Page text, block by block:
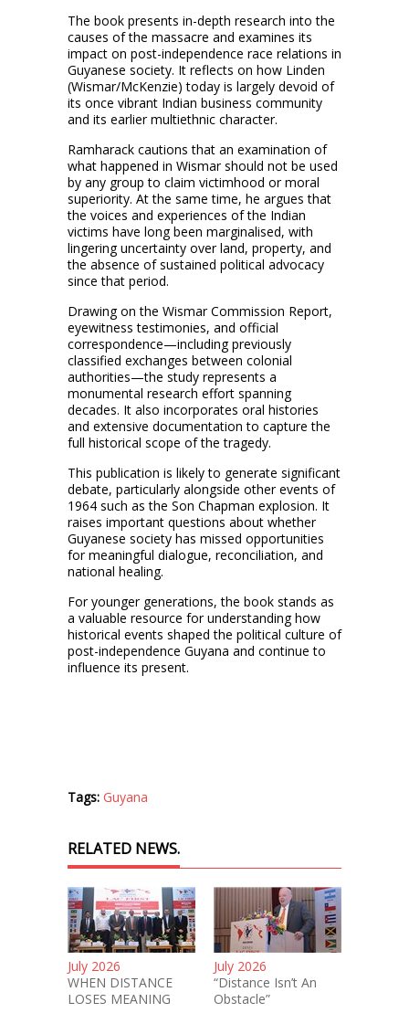
The book presents in-depth research into the
causes of the massacre and examines its
impact on post-independence race relations in
Guyanese society. It reflects on how Linden
(Wismar/McKenzie) today is largely devoid of
its once vibrant Indian business community
and its earlier multiethnic character.
Ramharack cautions that an examination of
what happened in Wismar should not be used
by any group to claim victimhood or moral
superiority. At the same time, he argues that
the voices and experiences of the Indian
victims have long been marginalised, with
lingering uncertainty over land, property, and
the absence of sustained political advocacy
since that period.
Drawing on the Wismar Commission Report,
eyewitness testimonies, and official
correspondence—including previously
classified exchanges between colonial
authorities—the study represents a
monumental research effort spanning
decades. It also incorporates oral histories
and extensive documentation to capture the
full historical scope of the tragedy.
This publication is likely to generate significant
debate, particularly alongside other events of
1964 such as the Son Chapman explosion. It
raises important questions about whether
Guyanese society has missed opportunities
for meaningful dialogue, reconciliation, and
national healing.
For younger generations, the book stands as
a valuable resource for understanding how
historical events shaped the political culture of
post-independence Guyana and continue to
influence its present.
Tags: Guyana
RELATED NEWS.
July 2026
WHEN DISTANCE
LOSES MEANING
July 2026
“Distance Isn’t An
Obstacle”